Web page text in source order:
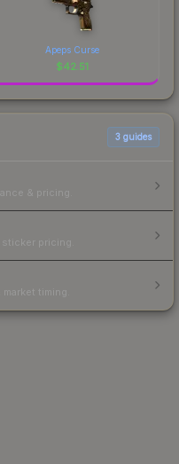
Apeps Curse
$42.51
3 guides
& pricing.
pricing.
timing.